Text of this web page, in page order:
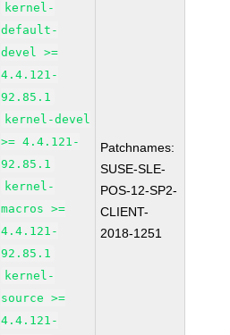
kernel-
default-
devel >=
4.4.121-
92.85.1
kernel-devel
>= 4.4.121-
92.85.1
kernel-
macros >=
4.4.121-
92.85.1
kernel-
source >=
4.4.121-
Patchnames:
SUSE-SLE-
POS-12-SP2-
CLIENT-
2018-1251